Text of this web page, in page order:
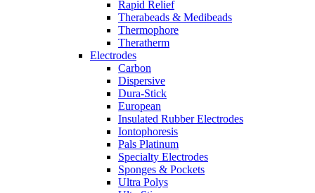
Rapid Relief
Therabeads & Medibeads
Thermophore
Theratherm
Electrodes
Carbon
Dispersive
Dura-Stick
European
Insulated Rubber Electrodes
Iontophoresis
Pals Platinum
Specialty Electrodes
Sponges & Pockets
Ultra Polys